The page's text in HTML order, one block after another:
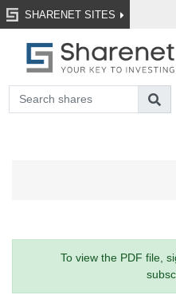
SHARENET SITES
To view the PDF file,